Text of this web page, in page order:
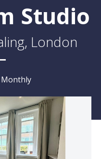
Studio
London
Monthly